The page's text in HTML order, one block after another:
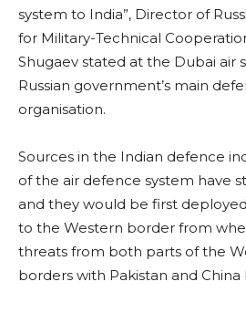
system to India”, Director of
for Military-Technical
Shugaev stated at the Dubai air
Russian government’s main
organisation.
Sources in the Indian defence
of the air defence system have
and they would be first
to the Western border from
threats from both parts of the
borders with Pakistan and China